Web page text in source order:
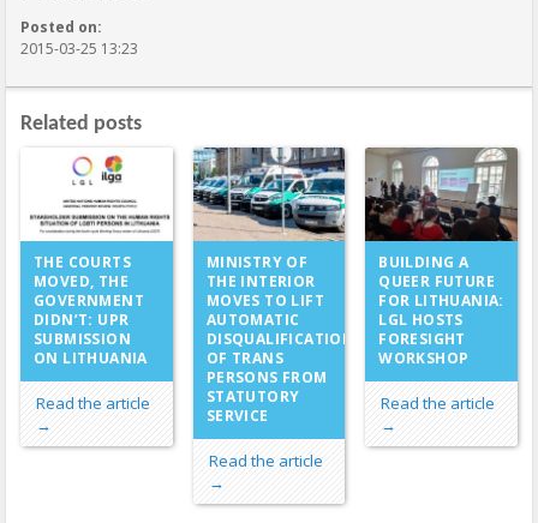
Posted on:
2015-03-25 13:23
Related posts
THE COURTS
MOVED, THE
GOVERNMENT
DIDN’T: UPR
SUBMISSION
ON LITHUANIA
Read the article
→
MINISTRY OF
THE INTERIOR
MOVES TO LIFT
AUTOMATIC
DISQUALIFICATION
OF TRANS
PERSONS FROM
STATUTORY
SERVICE
Read the article
→
BUILDING A
QUEER FUTURE
FOR LITHUANIA:
LGL HOSTS
FORESIGHT
WORKSHOP
Read the article
→